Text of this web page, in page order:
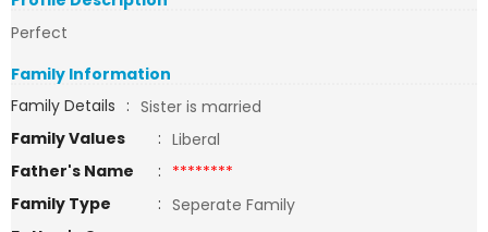
Perfect
Family Information
Family Details : Sister is married
Family Values
: Liberal
Father's Name
: ********
Family Type
: Seperate Family